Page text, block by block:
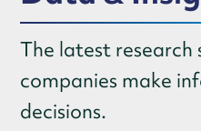
The latest research
companies make
decisions.